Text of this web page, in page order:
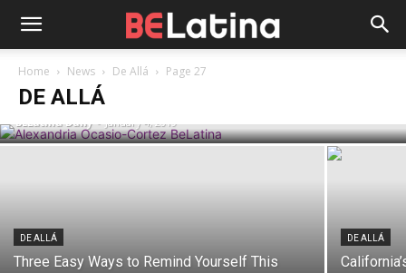
Home News De Allá Page 27
DE ALLÁ
Alexandria Ocasio-Cortez’s First
Moments in Congressional Limelight
BELatina Daily - January 4, 2019
DE ALLÁ
Three Easy Ways to Remind Yourself This
DE ALLÁ